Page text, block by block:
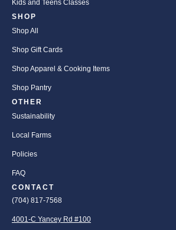
Kids and Teens Classes
SHOP
Shop All
Shop Gift Cards
Shop Apparel & Cooking Items
Shop Pantry
OTHER
Sustainability
Local Farms
Policies
FAQ
CONTACT
(704) 817-7568
4001-C Yancey Rd #100